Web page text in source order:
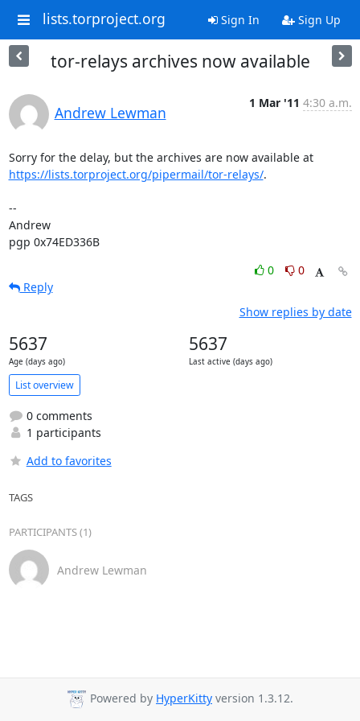
lists.torproject.org Sign In Sign Up
tor-relays archives now available
Andrew Lewman
1 Mar '11 4:30 a.m.
Sorry for the delay, but the archives are now available at
https://lists.torproject.org/pipermail/tor-relays/.
--
Andrew
pgp 0x74ED336B
0
0
Reply
Show replies by date
5637
Age (days ago)
5637
Last active (days ago)
List overview
0 comments
1 participants
Add to favorites
TAGS
PARTICIPANTS (1)
Andrew Lewman
Powered by HyperKitty version 1.3.12.